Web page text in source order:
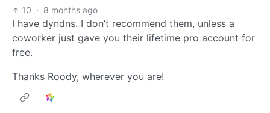
10 · 8 months ago
I have dyndns. I don’t recommend them, unless a
coworker just gave you their lifetime pro account for
free.
Thanks Roody, wherever you are!